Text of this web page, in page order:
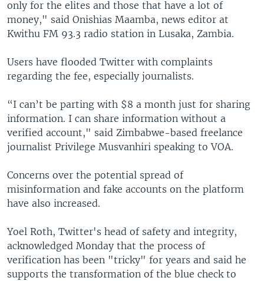
only for the elites and those that have a lot of
money," said Onishias Maamba, news editor at
Kwithu FM 93.3 radio station in Lusaka, Zambia.
Users have flooded Twitter with complaints
regarding the fee, especially journalists.
“I can’t be parting with $8 a month just for sharing
information. I can share information without a
verified account," said Zimbabwe-based freelance
journalist Privilege Musvanhiri speaking to VOA.
Concerns over the potential spread of
misinformation and fake accounts on the platform
have also increased.
Yoel Roth, Twitter's head of safety and integrity,
acknowledged Monday that the process of
verification has been "tricky" for years and said he
supports the transformation of the blue check to